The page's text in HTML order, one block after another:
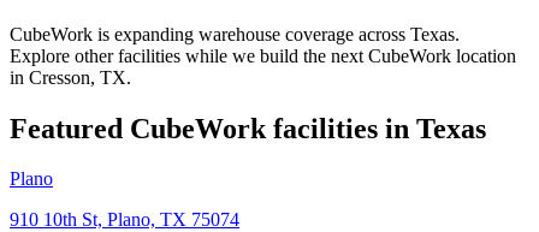
CubeWork is expanding warehouse coverage across Texas.
Explore other facilities while we build the next CubeWork location
in Cresson, TX.
Featured CubeWork facilities in Texas
Plano
910 10th St, Plano, TX 75074